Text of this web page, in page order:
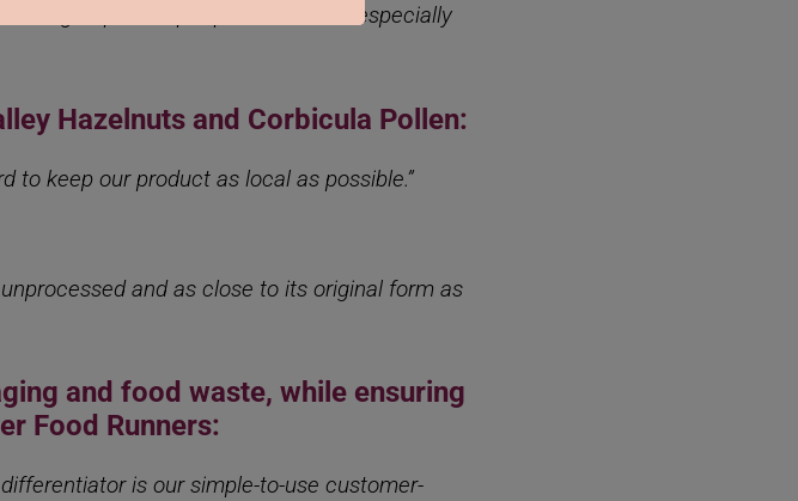
64 g of protein per pack, which is especially
Hazelnuts and Corbicula Pollen:
to keep our product as local as possible.”
and as close to its original form as
and food waste, while ensuring
Food Runners:
is our simple-to-use customer-